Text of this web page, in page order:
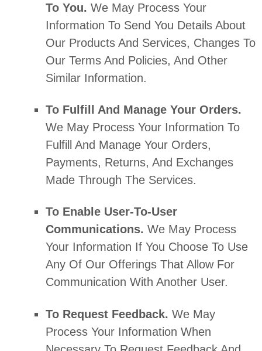
To You. We May Process Your
Information To Send You Details About
Our Products And Services, Changes To
Our Terms And Policies, And Other
Similar Information.
To Fulfill And Manage Your Orders.
We May Process Your Information To
Fulfill And Manage Your Orders,
Payments, Returns, And Exchanges
Made Through The Services.
To Enable User-To-User
Communications. We May Process
Your Information If You Choose To Use
Any Of Our Offerings That Allow For
Communication With Another User.
To Request Feedback. We May
Process Your Information When